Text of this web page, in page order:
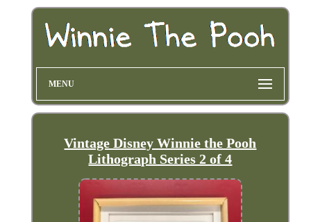
MENU
Vintage Disney Winnie the Pooh
Lithograph Series 2 of 4